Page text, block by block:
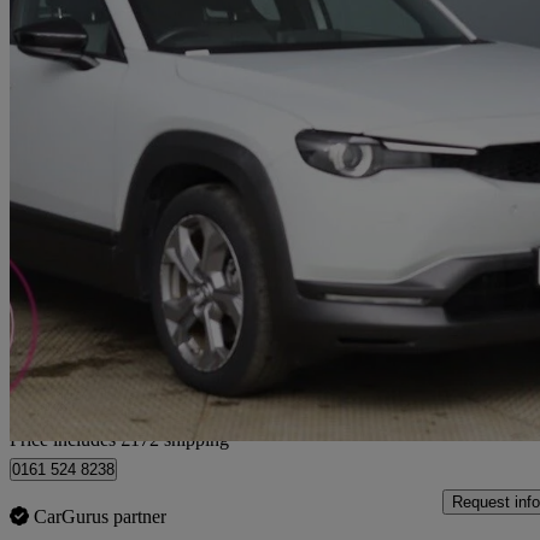
2022 Mazda MX-30
107kw Se-l Lux 35.5kwh 5dr Auto 9,576 miles
£10,471
Home delivery from Bury
Price includes £172 shipping
0161 524 8238
CarGurus partner
Request info